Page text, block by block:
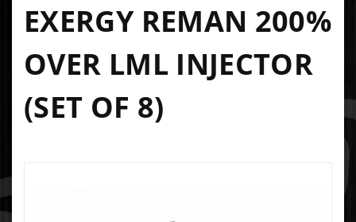
EXERGY REMAN 200%
OVER LML INJECTOR
(SET OF 8)